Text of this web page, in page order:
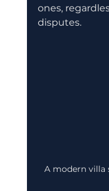
ones,
disputes.
A modern villa